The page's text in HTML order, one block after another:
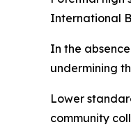
International
In the
undermining
Lower
community